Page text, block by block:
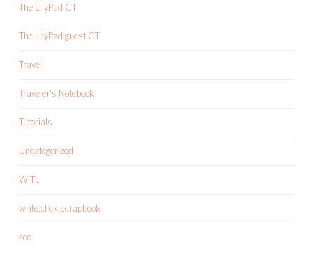
The LilyPad CT
The LilyPad guest CT
Travel
Traveler's Notebook
Tutorials
Uncategorized
WITL
write.click.scrapbook
zoo